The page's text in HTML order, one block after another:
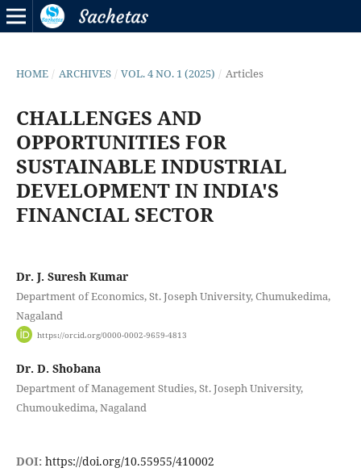
HOME / ARCHIVES / VOL. 4 NO. 1 (2025) / Articles
CHALLENGES AND
OPPORTUNITIES FOR
SUSTAINABLE INDUSTRIAL
DEVELOPMENT IN INDIA'S
FINANCIAL SECTOR
Dr. J. Suresh Kumar
Department of Economics, St. Joseph University, Chumukedima,
Nagaland
https://orcid.org/0000-0002-9659-4813
Dr. D. Shobana
Department of Management Studies, St. Joseph University,
Chumoukedima, Nagaland
DOI: https://doi.org/10.55955/410002